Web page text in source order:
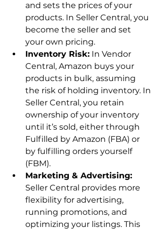
and sets the prices of your
products. In Seller Central, you
become the seller and set
your own pricing.
Inventory Risk: In Vendor
Central, Amazon buys your
products in bulk, assuming
the risk of holding inventory. In
Seller Central, you retain
ownership of your inventory
until it’s sold, either through
Fulfilled by Amazon (FBA) or
by fulfilling orders yourself
(FBM).
Marketing & Advertising:
Seller Central provides more
flexibility for advertising,
running promotions, and
optimizing your listings. This